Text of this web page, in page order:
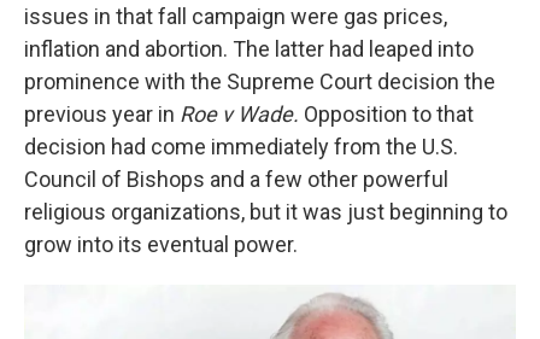
issues in that fall campaign were gas prices,
inflation and abortion. The latter had leaped into
prominence with the Supreme Court decision the
previous year in Roe v Wade. Opposition to that
decision had come immediately from the U.S.
Council of Bishops and a few other powerful
religious organizations, but it was just beginning to
grow into its eventual power.